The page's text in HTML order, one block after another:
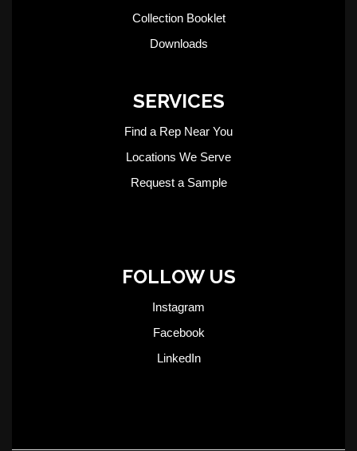
Collection Booklet
Downloads
SERVICES
Find a Rep Near You
Locations We Serve
Request a Sample
FOLLOW US
Instagram
Facebook
LinkedIn